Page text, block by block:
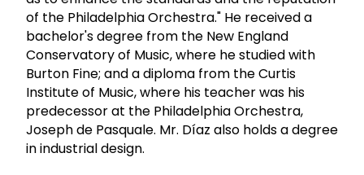
of the Philadelphia Orchestra." He received a
bachelor's degree from the New England
Conservatory of Music, where he studied with
Burton Fine; and a diploma from the Curtis
Institute of Music, where his teacher was his
predecessor at the Philadelphia Orchestra,
Joseph de Pasquale. Mr. Díaz also holds a degree
in industrial design.